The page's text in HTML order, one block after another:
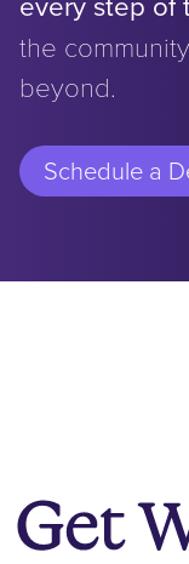
the
beyond.
Schedule a